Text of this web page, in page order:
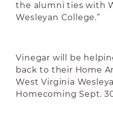
the alumni ties with
Wesleyan College.”
Vinegar will be
back to their Home
West Virginia
Homecoming Sept.